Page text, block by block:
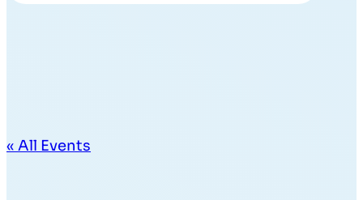
« All Events